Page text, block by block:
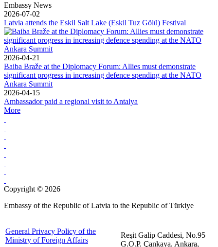
Embassy News
2026-07-02
Latvia attends the Eskil Salt Lake (Eskil Tuz Gölü) Festival
2026-04-21
Baiba Braže at the Diplomacy Forum: Allies must demonstrate
significant progress in increasing defence spending at the NATO
Ankara Summit
2026-04-15
Ambassador paid a regional visit to Antalya
More
Copyright © 2026
Embassy of the Republic of Latvia to the Republic of Türkiye
General Privacy Policy of the
Ministry of Foreign Affairs
Reşit Galip Caddesi, No.95
G.O.P. Çankaya, Ankara,